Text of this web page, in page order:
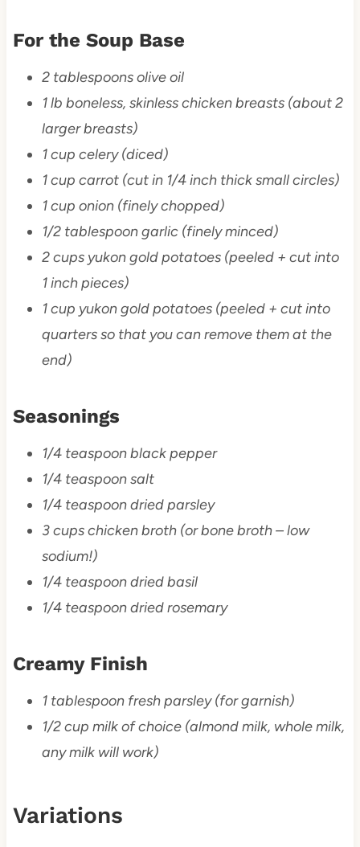
For the Soup Base
2 tablespoons olive oil
1 lb boneless, skinless chicken breasts (about 2
larger breasts)
1 cup celery (diced)
1 cup carrot (cut in 1/4 inch thick small circles)
1 cup onion (finely chopped)
1/2 tablespoon garlic (finely minced)
2 cups yukon gold potatoes (peeled + cut into
1 inch pieces)
1 cup yukon gold potatoes (peeled + cut into
quarters so that you can remove them at the
end)
Seasonings
1/4 teaspoon black pepper
1/4 teaspoon salt
1/4 teaspoon dried parsley
3 cups chicken broth (or bone broth – low
sodium!)
1/4 teaspoon dried basil
1/4 teaspoon dried rosemary
Creamy Finish
1 tablespoon fresh parsley (for garnish)
1/2 cup milk of choice (almond milk, whole milk,
any milk will work)
Variations